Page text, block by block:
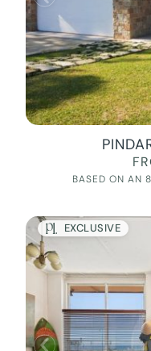
BASED ON AN
EXCLUSIVE